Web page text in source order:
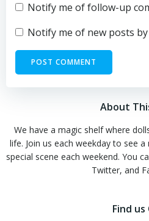
Notify me of follow-up
Notify me of new posts by
About
We have a magic shelf where
life. Join us each weekday to see
special scene each weekend. You
Twitter, and
Find us